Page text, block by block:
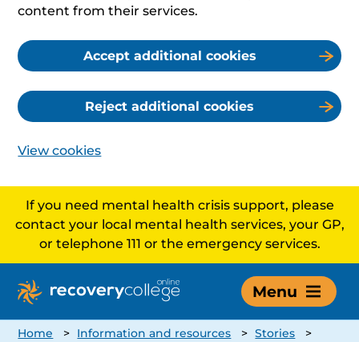
content from their services.
Accept additional cookies
Reject additional cookies
View cookies
If you need mental health crisis support, please
contact your local mental health services, your GP,
or telephone 111 or the emergency services.
Menu
Home > Information and resources > Stories
>